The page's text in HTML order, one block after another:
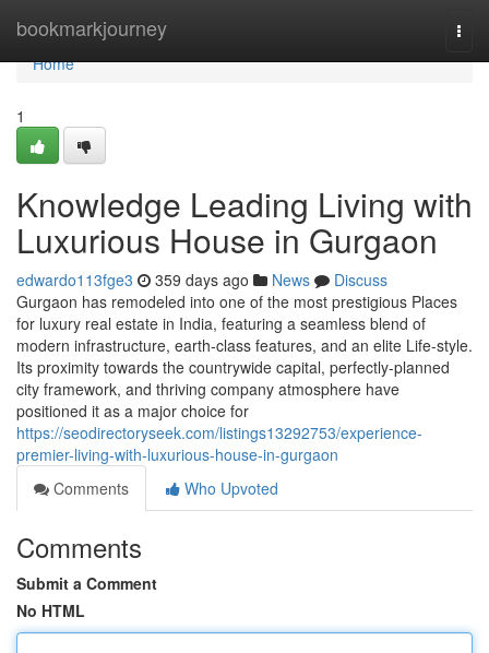
bookmarkjourney
Home
Home
1
Knowledge Leading Living with
Luxurious House in Gurgaon
edwardo113fge3 359 days ago News
Discuss
Gurgaon has remodeled into one of the most prestigious Places
for luxury real estate in India, featuring a seamless blend of
modern infrastructure, earth-class features, and an elite Life-style.
Its proximity towards the countrywide capital, perfectly-planned
city framework, and thriving company atmosphere have
positioned it as a major choice for
https://seodirectoryseek.com/listings13292753/experience-
premier-living-with-luxurious-house-in-gurgaon
Comments
Who Upvoted
Comments
Submit a Comment
No HTML